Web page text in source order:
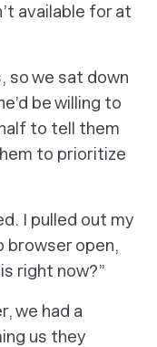
available for at
so we sat down
be willing to
to tell them
to prioritize
I pulled out my
browser open,
right now?”
we had a
us they